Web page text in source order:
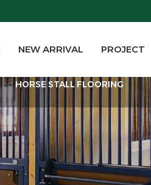
NEW ARRIVAL PROJECT
HORSE STALL FLOORING